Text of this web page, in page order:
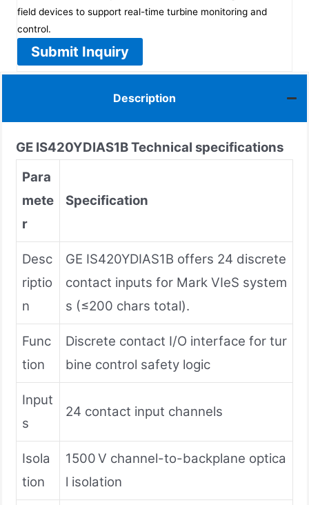
field devices to support real-time turbine monitoring and
control.
Submit Inquiry
Description
GE IS420YDIAS1BTechnical specifications
Para
mete
r
Specification
Desc
riptio
n
GE IS420YDIAS1B offers 24 discrete
contact inputs for Mark VIeS system
s (≤200 chars total).
Func
tion
Discrete contact I/O interface for tur
bine control safety logic
Input
s
24 contact input channels
Isola
tion
1500 V channel-to-backplane optica
l isolation